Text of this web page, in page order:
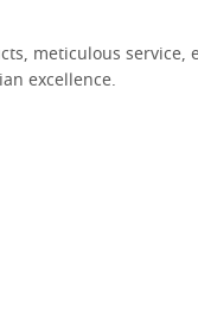
meticulous service,
excellence.